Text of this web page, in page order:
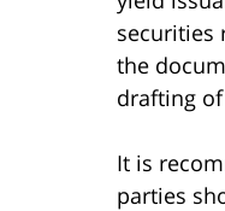
securities
the
drafting
It is
parties